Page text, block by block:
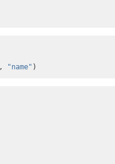
, "name" )